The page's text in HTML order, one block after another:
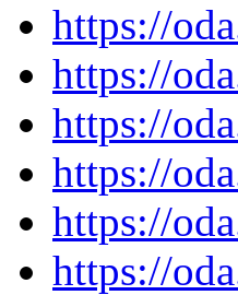
https://
https://
https://
https://
https://
https://